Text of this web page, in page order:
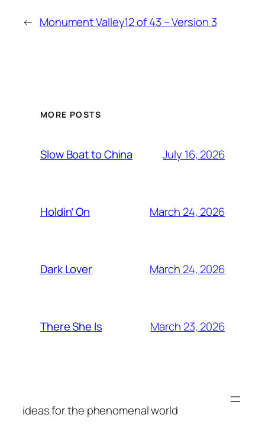
← Monument Valley12 of 43 – Version 3
MORE POSTS
Slow Boat to China July 16, 2026
Holdin’ On March 24, 2026
Dark Lover March 24, 2026
There She Is March 23, 2026
ideas for the phenomenal world